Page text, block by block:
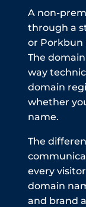
A non-
through a
or Porkbun
The
way
domain
whether
name.
The
every
domain
and brand